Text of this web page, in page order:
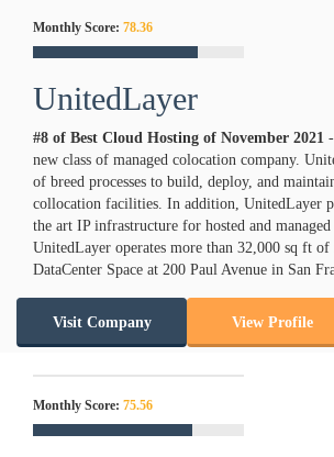
Monthly Score: 78.36
UnitedLayer
#8 of Best Cloud Hosting of November 2021
new class of managed colocation company.
of breed processes to build, deploy, and
collocation facilities. In addition, UnitedLayer
the art IP infrastructure for hosted and managed
UnitedLayer operates more than 32,000 sq ft of
DataCenter Space at 200 Paul Avenue in San
Visit Company View Profile
Monthly Score: 75.56